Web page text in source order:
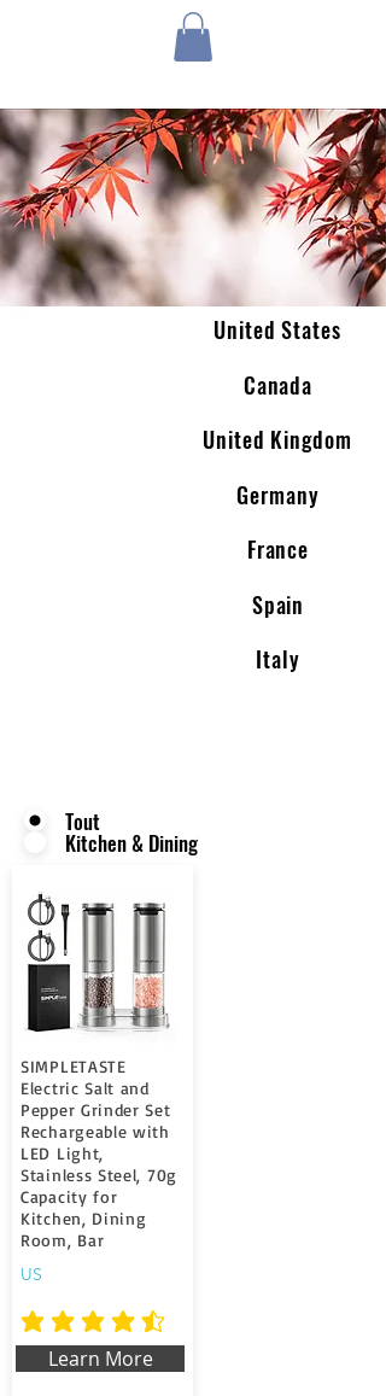
1 by one bros
United States
Canada
United Kingdom
Germany
France
Spain
Italy
Tout
Kitchen & Dining
SIMPLETASTE
Electric Salt and
Pepper Grinder Set
Rechargeable with
LED Light,
Stainless Steel, 70g
Capacity for
Kitchen, Dining
Room, Bar
US
la note moyenne est 4.7 sur 5
Learn More